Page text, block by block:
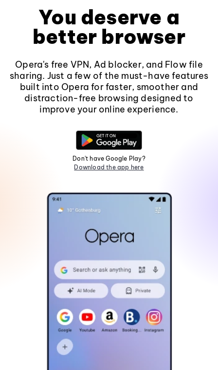
You deserve a
better browser
Opera's free VPN, Ad blocker, and Flow file
sharing. Just a few of the must-have features
built into Opera for faster, smoother and
distraction-free browsing designed to
improve your online experience.
Don't have Google Play?
Download the app here